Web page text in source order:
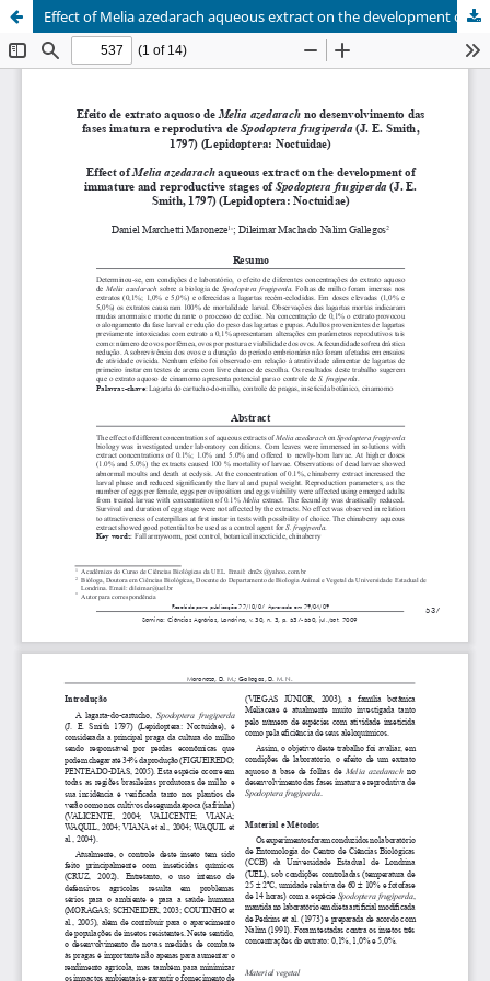
Effect of Melia azedarach aqueous extract on the development of immature and reproductive stages of Spodoptera frugiperda (J. E. Smith, 1797) (Lepidoptera: Noctuidae)